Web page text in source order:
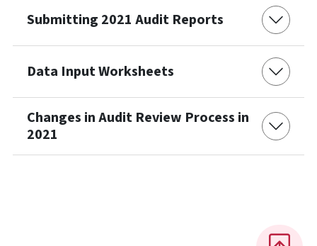
Submitting 2021 Audit Reports
Data Input Worksheets
Changes in Audit Review Process in
2021